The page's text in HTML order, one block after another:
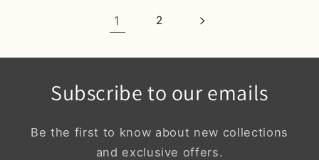
1 2
Subscribe to our emails
Be the first to know about new collections
and exclusive offers.